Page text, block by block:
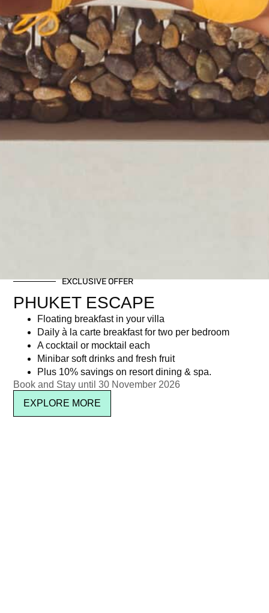
EXCLUSIVE OFFER
PHUKET ESCAPE
Floating breakfast in your villa
Daily à la carte breakfast for two per bedroom
A cocktail or mocktail each
Minibar soft drinks and fresh fruit
Plus 10% savings on resort dining & spa.
Book and Stay until 30 November 2026
EXPLORE MORE